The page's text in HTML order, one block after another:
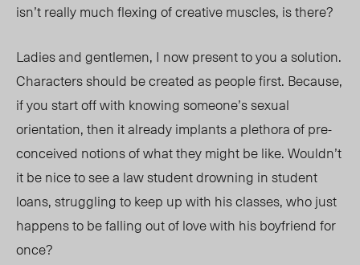
isn’t really much flexing of creative muscles, is there?
Ladies and gentlemen, I now present to you a solution.
Characters should be created as people first. Because,
if you start off with knowing someone’s sexual
orientation, then it already implants a plethora of pre-
conceived notions of what they might be like. Wouldn’t
it be nice to see a law student drowning in student
loans, struggling to keep up with his classes, who just
happens to be falling out of love with his boyfriend for
once?